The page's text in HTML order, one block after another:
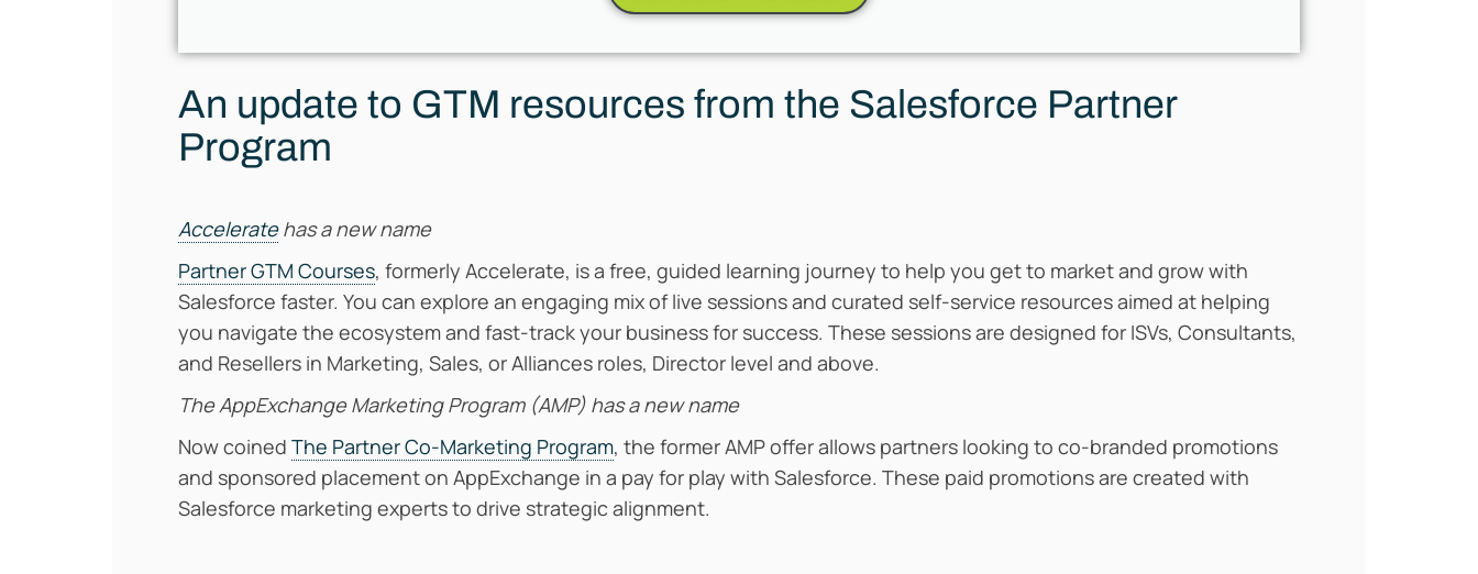
An update to GTM resources from the Salesforce Partner
Program
Acceleratehas a new name
Partner GTM Courses, formerly Accelerate, is a free, guided learning journey to help you get to market and grow with
Salesforce faster. You can explore an engaging mix of live sessions and curated self-service resources aimed at helping
you navigate the ecosystem and fast-track your business for success. These sessions are designed for ISVs, Consultants,
and Resellers in Marketing, Sales, or Alliances roles, Director level and above.
The AppExchange Marketing Program (AMP) has a new name
Now coined The Partner Co-Marketing Program, the former AMP offer allows partners looking to co-branded promotions
and sponsored placement on AppExchange in a pay for play with Salesforce. These paid promotions are created with
Salesforce marketing experts to drive strategic alignment.